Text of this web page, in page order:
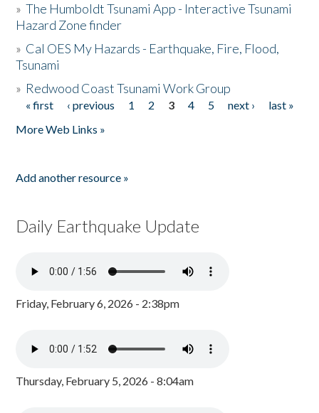
»The Humboldt Tsunami App - Interactive Tsunami
Hazard Zone finder
» Cal OES My Hazards - Earthquake, Fire, Flood,
Tsunami
» Redwood Coast Tsunami Work Group
Pages
« first ‹ previous 1 2 3 4 5 next ›
last »
More Web Links »
Add another resource »
Daily Earthquake Update
Friday, February 6, 2026 - 2:38pm
Thursday, February 5, 2026 - 8:04am